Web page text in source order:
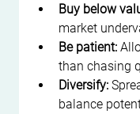
Buy below
market
Be patient:
than chasing
Diversify:
balance